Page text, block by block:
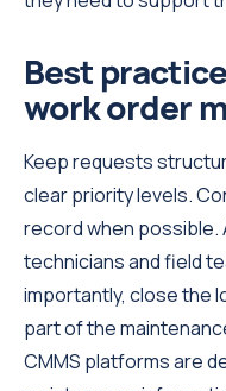
Best
work order
Keep requests
clear priority levels.
record when possible.
technicians and field
importantly, close the
part of the
CMMS platforms are